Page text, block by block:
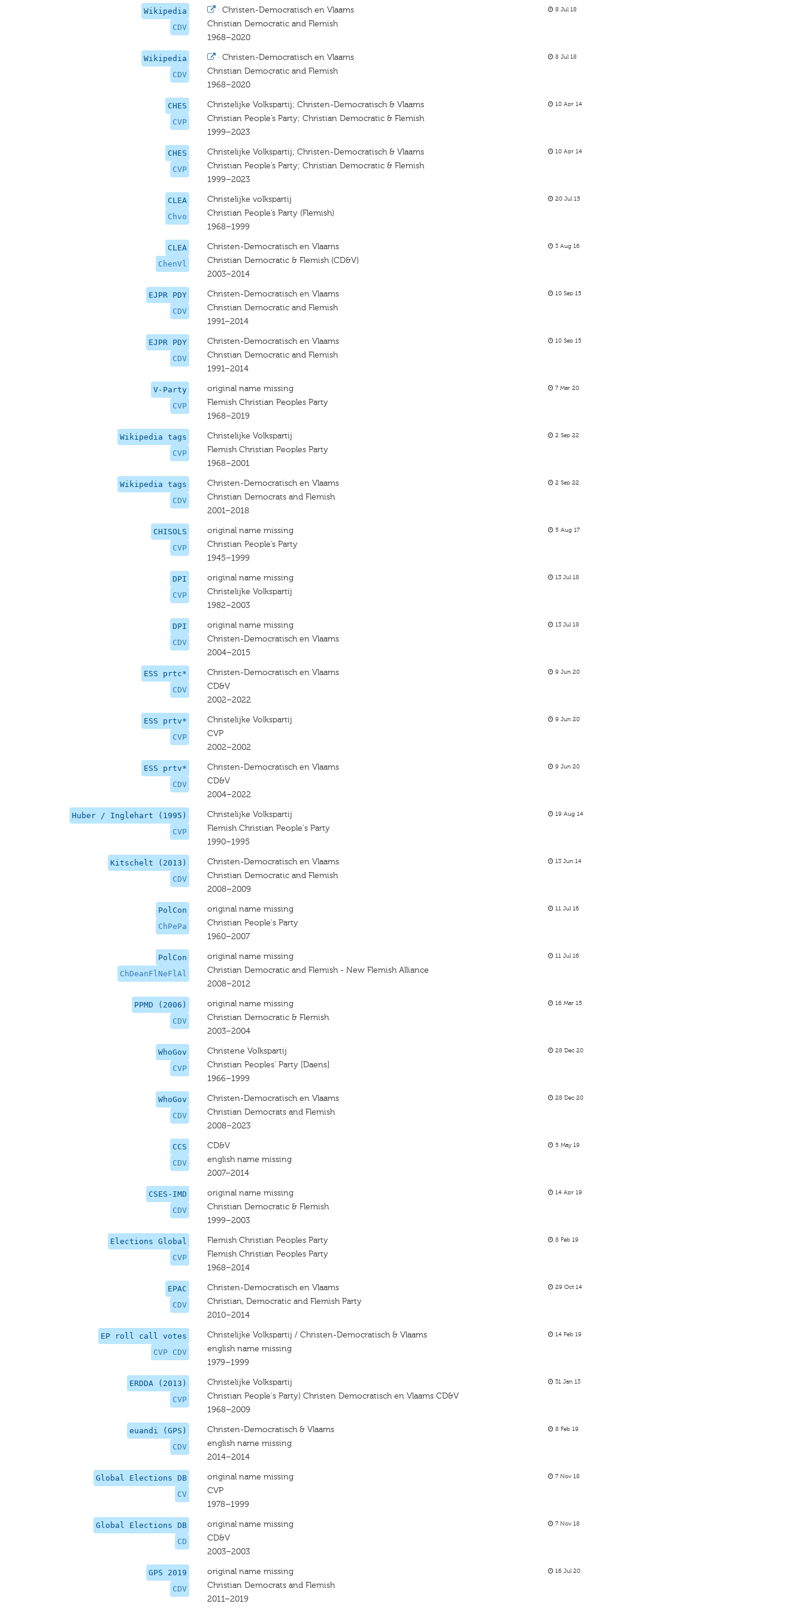
Wikipedia
CDV
· Christen-Democratisch en Vlaams
Christian Democratic and Flemish
1968–2020
8 Jul 18
Wikipedia
CDV
· Christen-Democratisch en Vlaams
Christian Democratic and Flemish
1968–2020
8 Jul 18
CHES
CVP
Christelijke Volkspartij; Christen-Democratisch & Vlaams
Christian People’s Party; Christian Democratic & Flemish
1999–2023
10 Apr 14
CHES
CVP
Christelijke Volkspartij; Christen-Democratisch & Vlaams
Christian People’s Party; Christian Democratic & Flemish
1999–2023
10 Apr 14
CLEA
Chvo
Christelijke volkspartij
Christian People’s Party (Flemish)
1968–1999
20 Jul 15
CLEA
ChenVl
Christen-Democratisch en Vlaams
Christian Democratic & Flemish (CD&V)
2003–2014
3 Aug 16
EJPR PDY
CDV
Christen-Democratisch en Vlaams
Christian Democratic and Flemish
1991–2014
10 Sep 15
EJPR PDY
CDV
Christen-Democratisch en Vlaams
Christian Democratic and Flemish
1991–2014
10 Sep 15
V-Party
CVP
original name missing
Flemish Christian Peoples Party
1968–2019
7 Mar 20
Wikipedia tags
CVP
Christelijke Volkspartij
Flemish Christian Peoples Party
1968–2001
2 Sep 22
Wikipedia tags
CDV
Christen-Democratisch en Vlaams
Christian Democrats and Flemish
2001–2018
2 Sep 22
CHISOLS
CVP
original name missing
Christian People’s Party
1945–1999
5 Aug 17
DPI
CVP
original name missing
Christelijke Volkspartij
1982–2003
13 Jul 18
DPI
CDV
original name missing
Christen-Democratisch en Vlaams
2004–2015
13 Jul 18
ESS prtc*
CDV
Christen-Democratisch en Vlaams
CD&V
2002–2022
9 Jun 20
ESS prtv*
CVP
Christelijke Volkspartij
CVP
2002–2002
9 Jun 20
ESS prtv*
CDV
Christen-Democratisch en Vlaams
CD&V
2004–2022
9 Jun 20
Huber / Inglehart (1995)
CVP
Christelijke Volkspartij
Flemish Christian People's Party
1990–1995
19 Aug 14
Kitschelt (2013)
CDV
Christen-Democratisch en Vlaams
Christian Democratic and Flemish
2008–2009
13 Jun 14
PolCon
ChPePa
original name missing
Christian People's Party
1960–2007
11 Jul 16
PolCon
ChDeanFlNeFlAl
original name missing
Christian Democratic and Flemish - New Flemish Alliance
2008–2012
11 Jul 16
PPMD (2006)
CDV
original name missing
Christian Democratic & Flemish
2003–2004
16 Mar 15
WhoGov
CVP
Christene Volkspartij
Christian Peoples' Party [Daens]
1966–1999
28 Dec 20
WhoGov
CDV
Christen-Democratisch en Vlaams
Christian Democrats and Flemish
2008–2023
28 Dec 20
CCS
CDV
CD&V
english name missing
2007–2014
5 May 19
CSES-IMD
CDV
original name missing
Christian Democratic & Flemish
1999–2003
14 Apr 19
Elections Global
CVP
Flemish Christian Peoples Party
Flemish Christian Peoples Party
1968–2014
8 Feb 19
EPAC
CDV
Christen-Democratisch en Vlaams
Christian, Democratic and Flemish Party
2010–2014
29 Oct 14
EP roll call votes
CVP CDV
Christelijke Volkspartij / Christen-Democratisch & Vlaams
english name missing
1979–1999
14 Feb 19
ERDDA (2013)
CVP
Christelijke Volkspartij
Christian People's Party) Christen Democratisch en Vlaams CD&V
1968–2009
31 Jan 13
euandi (GPS)
CDV
Christen-Democratisch & Vlaams
english name missing
2014–2014
8 Feb 19
Global Elections DB
CV
original name missing
CVP
1978–1999
7 Nov 18
Global Elections DB
CD
original name missing
CD&V
2003–2003
7 Nov 18
GPS 2019
CDV
original name missing
Christian Democrats and Flemish
2011–2019
16 Jul 20